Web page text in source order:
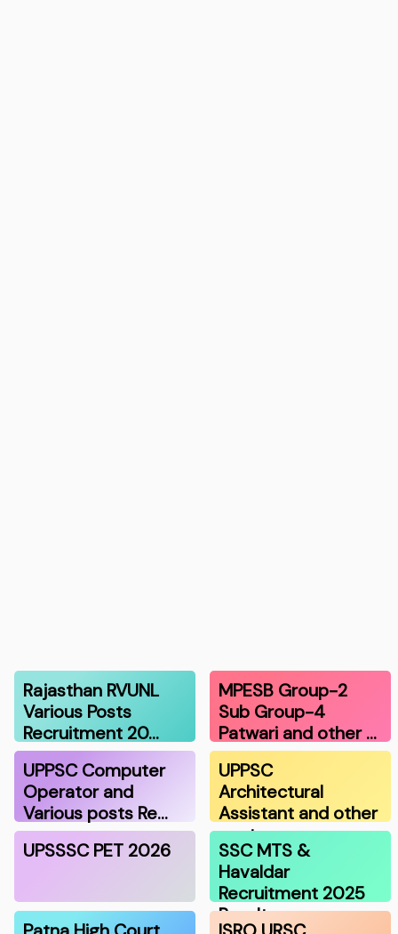
Rajasthan RVUNL
Various Posts
Recruitment 20…
MPESB Group-2
Sub Group-4
Patwari and other …
UPPSC Computer
Operator and
Various posts Re…
UPPSC
Architectural
Assistant and other
post…
UPSSSC PET 2026
SSC MTS &
Havaldar
Recruitment 2025
Result